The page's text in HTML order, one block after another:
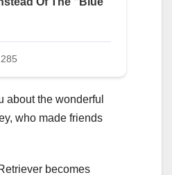
about the wonderful
who made friends